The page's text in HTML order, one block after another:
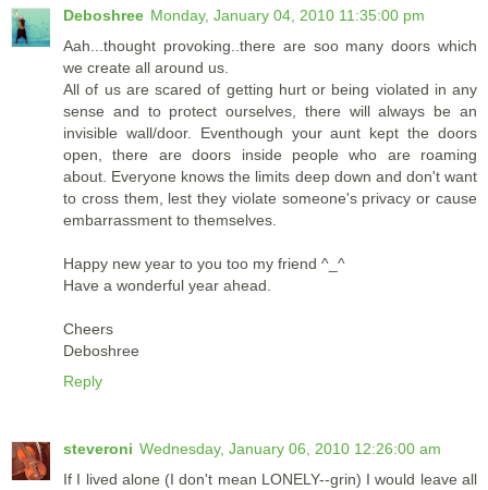
Deboshree Monday, January 04, 2010 11:35:00 pm
Aah...thought provoking..there are soo many doors which
we create all around us.
All of us are scared of getting hurt or being violated in any
sense and to protect ourselves, there will always be an
invisible wall/door. Eventhough your aunt kept the doors
open, there are doors inside people who are roaming
about. Everyone knows the limits deep down and don't want
to cross them, lest they violate someone's privacy or cause
embarrassment to themselves.
Happy new year to you too my friend ^_^
Have a wonderful year ahead.
Cheers
Deboshree
Reply
steveroni Wednesday, January 06, 2010 12:26:00 am
If I lived alone (I don't mean LONELY--grin) I would leave all